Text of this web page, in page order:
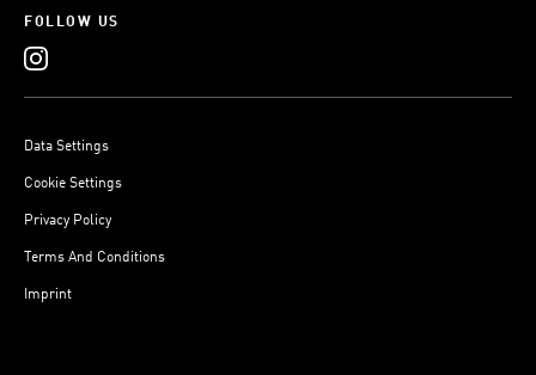
FOLLOW US
Data Settings
Cookie Settings
Privacy Policy
Terms And Conditions
Imprint